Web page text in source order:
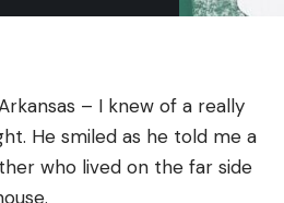
– I knew of a really
He smiled as he told me a
who lived on the far side